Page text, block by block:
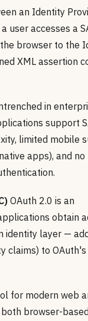
an Identity
user accesses a
browser to the
XML assertion
in
support
limited mobile
apps), and no
OAuth 2.0 is an
obtain
identity layer —
claims) to
for modern web
browser-